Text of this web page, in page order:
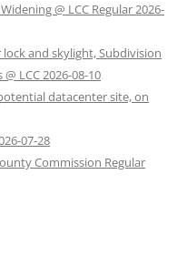
@ LCC Regular 2026-
lock and skylight, Subdivision
LCC 2026-08-10
datacenter site, on
07-28
Commission Regular